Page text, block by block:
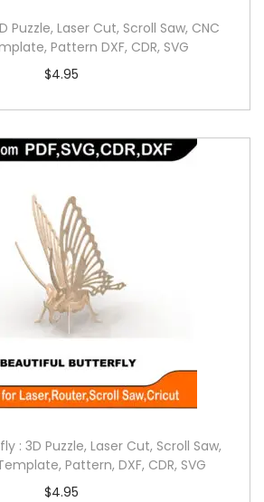
Puzzle, Laser Cut, Scroll Saw, CNC
Pattern DXF, CDR, SVG
$4.95
: 3D Puzzle, Laser Cut, Scroll Saw,
Pattern, DXF, CDR, SVG
$4.95